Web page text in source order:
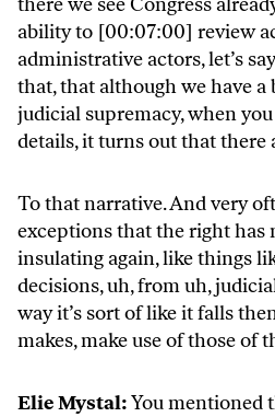
ability to [00:07:00] review
administrative actors, let’s
that, that although we have a
judicial supremacy, when
details, it turns out that there
To that narrative. And very
exceptions that the right has
insulating again, like things
decisions, uh, from uh,
way it’s sort of like it falls
makes, make use of those of
Elie Mystal:You mentioned